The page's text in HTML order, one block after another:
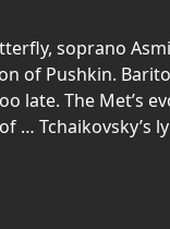
soprano
of Pushkin.
late. The Met’s
Tchaikovsky’s